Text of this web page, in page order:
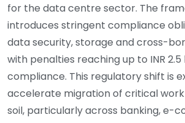
for the data centre sector. The
introduces stringent compliance
data security, storage and cross-
with penalties reaching up to INR
compliance. This regulatory shift is
accelerate migration of critical
soil, particularly across banking, e-